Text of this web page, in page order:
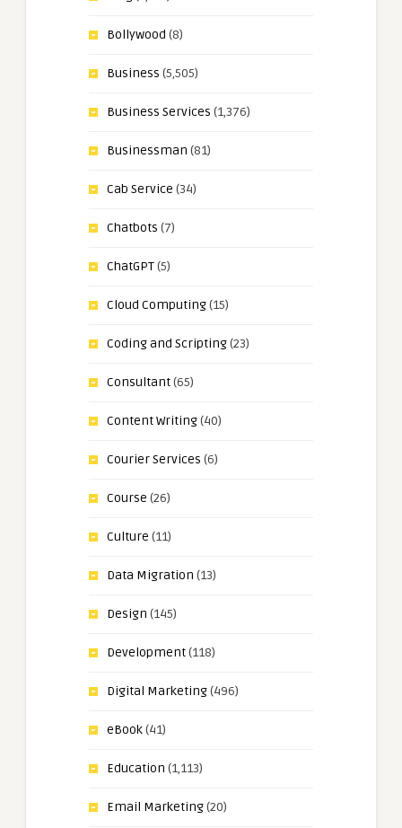
Bollywood (8)
Business (5,505)
Business Services (1,376)
Businessman (81)
Cab Service (34)
Chatbots (7)
ChatGPT(5)
Cloud Computing(15)
Coding and Scripting(23)
Consultant(65)
Content Writing(40)
Courier Services (6)
Course (26)
Culture (11)
Data Migration (13)
Design (145)
Development(118)
Digital Marketing(496)
eBook(41)
Education (1,113)
Email Marketing(20)